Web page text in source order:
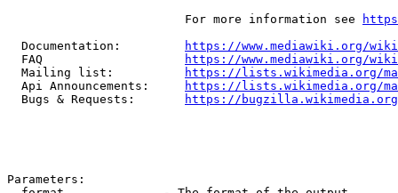
                         For more information see
  Documentation:
https://www.mediawiki.org/
  FAQ
https://www.mediawiki.org/
  Mailing list:
https://lists.wikimedia.org/
  Api Announcements:
https://lists.wikimedia.org/
  Bugs & Requests:
https://bugzilla.wikimedia.org/
Parameters: